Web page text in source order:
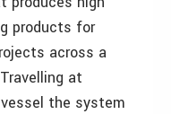
products for
across a
at
the system